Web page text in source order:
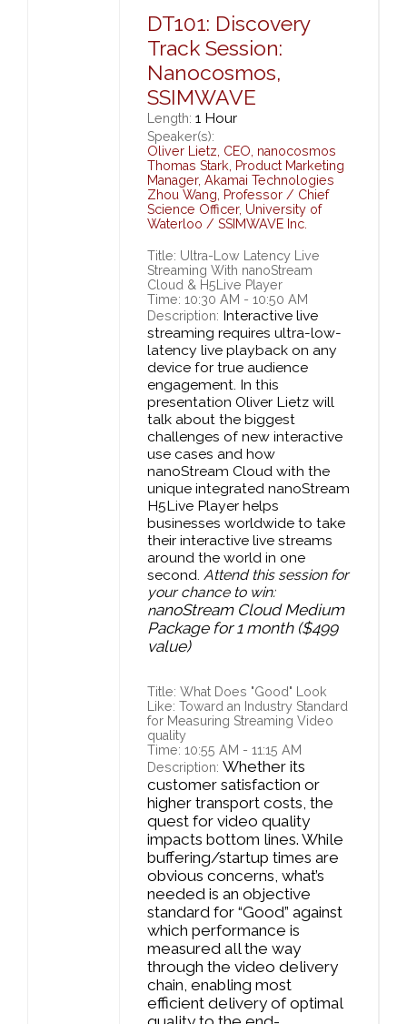
DT101: Discovery
Track Session:
Nanocosmos,
SSIMWAVE
Length: 1 Hour
Speaker(s):
Oliver Lietz CEO, nanocosmos
Thomas Stark
Product Marketing
Manager, Akamai Technologies
Zhou Wang
Professor / Chief
Science Officer, University of
Waterloo / SSIMWAVE Inc.
Title: Ultra-Low Latency Live
Streaming With nanoStream
Cloud & H5Live Player
Time: 10:30 AM - 10:50 AM
Description: Interactive live
streaming requires ultra-low-
latency live playback on any
device for true audience
engagement. In this
presentation Oliver Lietz will
talk about the biggest
challenges of new interactive
use cases and how
nanoStream Cloud with the
unique integrated nanoStream
H5Live Player helps
businesses worldwide to take
their interactive live streams
around the world in one
second. Attend this session for
your chance to win:
nanoStream Cloud Medium
Package for 1 month ($499
value)
Title: What Does "Good" Look
Like: Toward an Industry Standard
for Measuring Streaming Video
quality
Time: 10:55 AM - 11:15 AM
Description: Whether its
customer satisfaction or
higher transport costs, the
quest for video quality
impacts bottom lines. While
buffering/startup times are
obvious concerns, what’s
needed is an objective
standard for “Good” against
which performance is
measured all the way
through the video delivery
chain, enabling most
efficient delivery of optimal